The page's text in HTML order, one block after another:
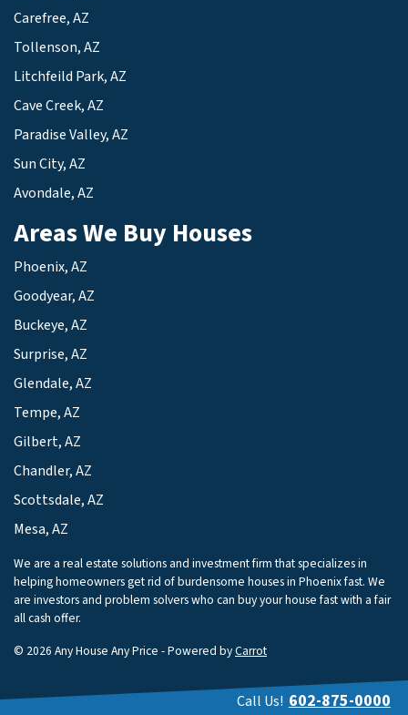
Carefree, AZ
Tollenson, AZ
Litchfeild Park, AZ
Cave Creek, AZ
Paradise Valley, AZ
Sun City, AZ
Avondale, AZ
Areas We Buy Houses
Phoenix, AZ
Goodyear, AZ
Buckeye, AZ
Surprise, AZ
Glendale, AZ
Tempe, AZ
Gilbert, AZ
Chandler, AZ
Scottsdale, AZ
Mesa, AZ
We are a real estate solutions and investment firm that specializes in
helping homeowners get rid of burdensome houses in Phoenix fast. We
are investors and problem solvers who can buy your house fast with a fair
all cash offer.
© 2026 Any House Any Price - Powered byCarrot
Call Us! 602-875-0000